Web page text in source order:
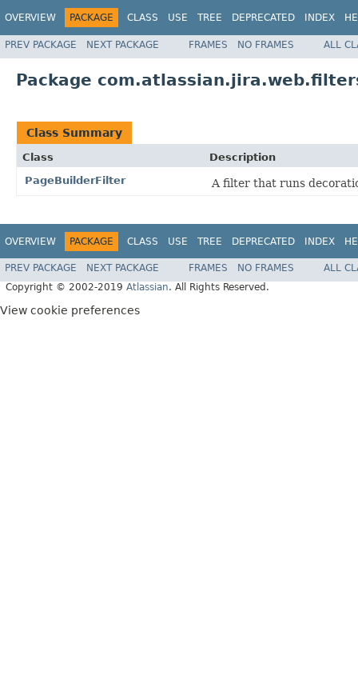
OVERVIEW PACKAGE CLASS USE TREE DEPRECATED INDEX
PREV PACKAGE NEXT PACKAGE FRAMES NO FRAMES ALL
Package
Class Summary
Class
Description
PageBuilderFilter
A filter that runs
OVERVIEW PACKAGE CLASS USE TREE DEPRECATED INDEX
PREV PACKAGE NEXT PACKAGE FRAMES NO FRAMES
ALL
Copyright © 2002-2019 Atlassian. All Rights Reserved.
View cookie preferences